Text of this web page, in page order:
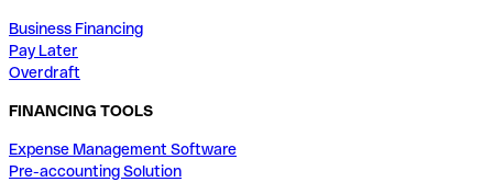
Business Financing
Pay Later
Overdraft
FINANCING TOOLS
Expense Management Software
Pre-accounting Solution